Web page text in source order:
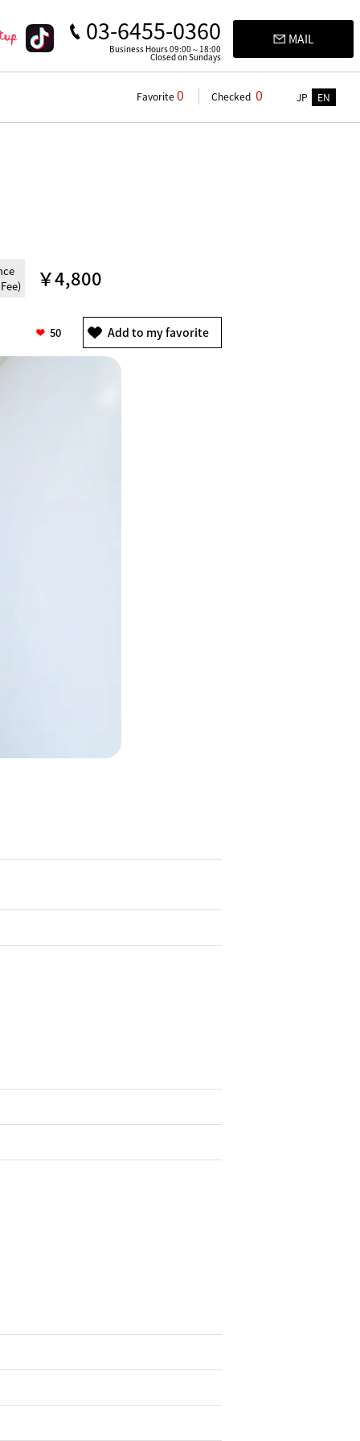
03-6455-0360
Business Hours 09:00～18:00
Closed on Sundays
MAIL
Favorite 0 Checked 0 JP EN
￥4,800
50